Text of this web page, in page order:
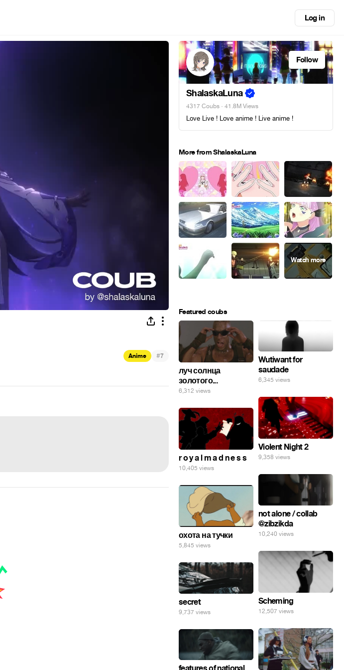
Log in
Anime #7
Follow
ShalaskaLuna
4317 Coubs · 41.8M Views
Love Live ! Love anime ! Live anime !
More from ShalaskaLuna
Featured coubs
луч солнца
золотого...
6,312 views
Wutiwant for
saudade
6,345 views
Violent Night 2
9,358 views
r o y a l m a d n e s s
10,405 views
not alone / collab
@zibzikda
10,240 views
охота на тучки
5,845 views
Scheming
12,507 views
secret
9,737 views